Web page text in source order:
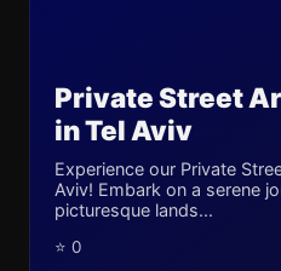
Private Street
in Tel Aviv
Experience our Private
Aviv! Embark on a serene
picturesque lands...
⭐ 0